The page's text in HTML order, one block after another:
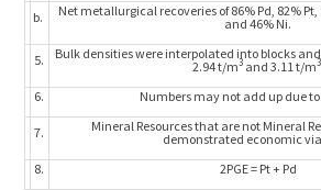
b.
Net metallurgical recoveries of 86% Pd, 82% Pt,
and 46% Ni.
5.
Bulk densities were interpolated into blocks
2.94 t/m3and 3.11 t/m3
6.
Numbers may not add up due
7.
Mineral Resources that are not Mineral
demonstrated economic
8.
2PGE = Pt + Pd